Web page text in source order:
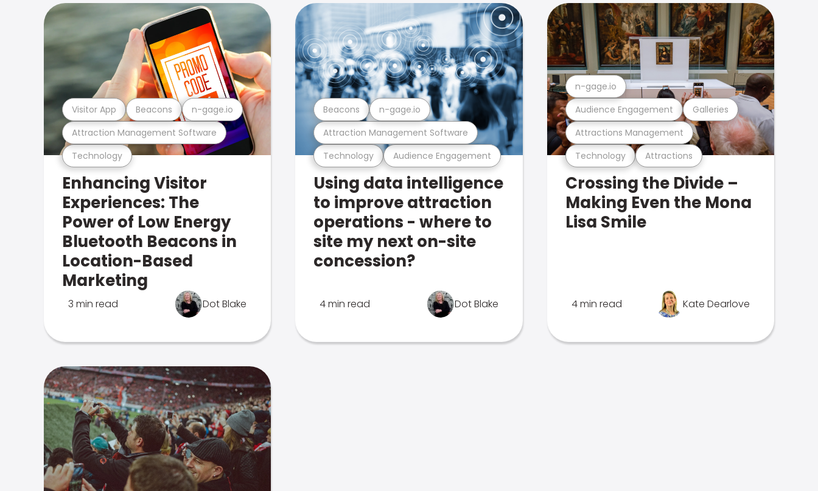
Technology
Attraction Management Software
Visitor App Beacons n-gage.io
Enhancing Visitor
Experiences: The
Power of Low Energy
Bluetooth Beacons in
Location-Based
Marketing
3 min read Dot Blake
Technology Audience Engagement
Attraction Management Software
Beacons n-gage.io
Using data intelligence
to improve attraction
operations - where to
site my next on-site
concession?
4 min read Dot Blake
Technology Attractions
Attractions Management
Audience Engagement Galleries
n-gage.io
Crossing the Divide –
Making Even the Mona
Lisa Smile
4 min read Kate Dearlove